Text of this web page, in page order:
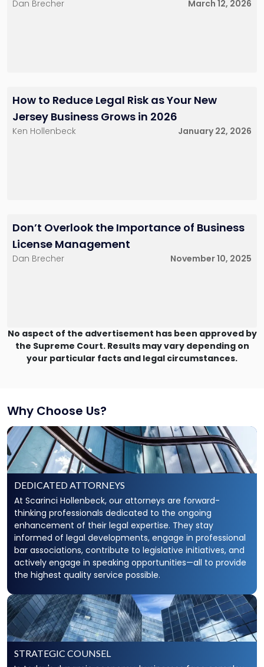
Dan Brecher March 12, 2026
How to Reduce Legal Risk as Your New
Jersey Business Grows in 2026
Ken Hollenbeck January 22, 2026
Don’t Overlook the Importance of Business
License Management
Dan Brecher November 10, 2025
No aspect of the advertisement has been approved by
the Supreme Court. Results may vary depending on
your particular facts and legal circumstances.
Why Choose Us?
DEDICATED ATTORNEYS
At Scarinci Hollenbeck, our attorneys are forward-
thinking professionals dedicated to the ongoing
enhancement of their legal expertise. They stay
informed of legal developments, engage in professional
bar associations, contribute to legislative initiatives, and
actively engage in speaking opportunities—all to provide
the highest quality service possible.
STRATEGIC COUNSEL